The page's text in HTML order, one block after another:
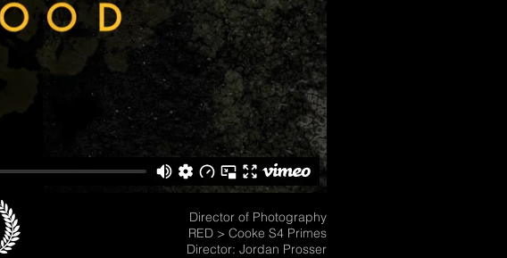
Director of Photography
RED > Cooke S4 Primes
Director: Jordan Prosser